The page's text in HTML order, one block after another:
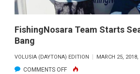
FishingNosara Team Starts
Bang
VOLUSIA (DAYTONA) EDITION MARCH 25, 2018,
COMMENTS OFFON